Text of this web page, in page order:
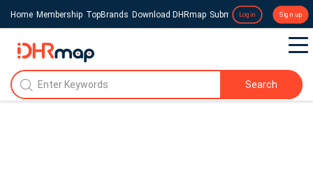
Home Membership TopBrands Download DHRmap Submit a Press Release
Login Sign up
Search